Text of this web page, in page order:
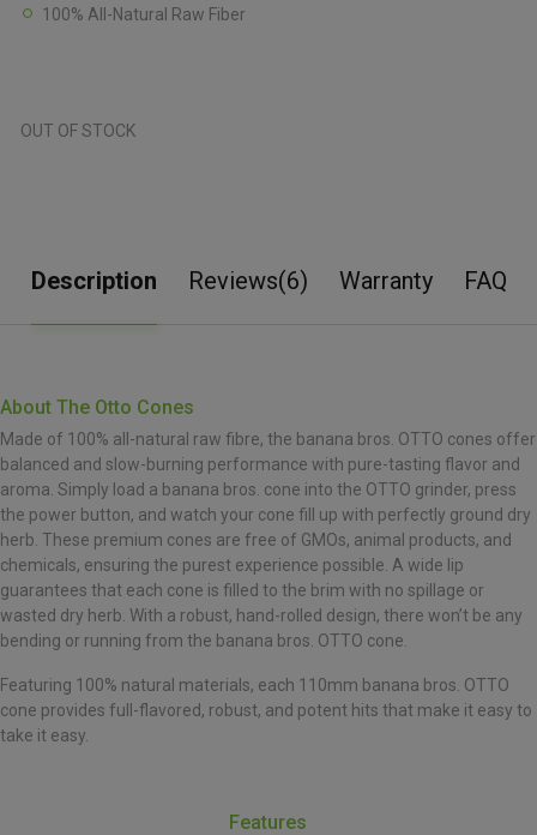
100% All-Natural Raw Fiber
OUT OF STOCK
Description Reviews(6) Warranty FAQ
About The Otto Cones
Made of 100% all-natural raw fibre, the banana bros. OTTO cones offer
balanced and slow-burning performance with pure-tasting flavor and
aroma. Simply load a banana bros. cone into the OTTO grinder, press
the power button, and watch your cone fill up with perfectly ground dry
herb. These premium cones are free of GMOs, animal products, and
chemicals, ensuring the purest experience possible. A wide lip
guarantees that each cone is filled to the brim with no spillage or
wasted dry herb. With a robust, hand-rolled design, there won’t be any
bending or running from the banana bros. OTTO cone.
Featuring 100% natural materials, each 110mm banana bros. OTTO
cone provides full-flavored, robust, and potent hits that make it easy to
take it easy.
Features